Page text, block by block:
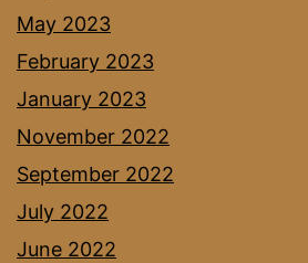
May 2023
February 2023
January 2023
November 2022
September 2022
July 2022
June 2022